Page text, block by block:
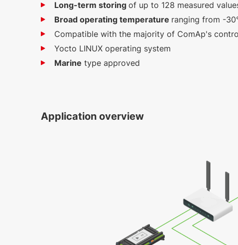
Long-term storing of up to 128 measured
Broad operating temperature ranging from -
Compatible with the majority of ComAp's
Yocto LINUX operating system
Marine type approved
Application overview